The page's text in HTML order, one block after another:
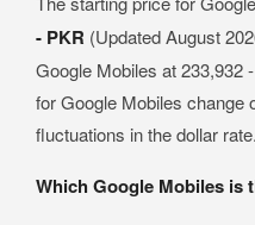
- PKR (Updated August
Google Mobiles at 233,932
for Google Mobiles change
fluctuations in the dollar rate.
Which Google Mobiles is